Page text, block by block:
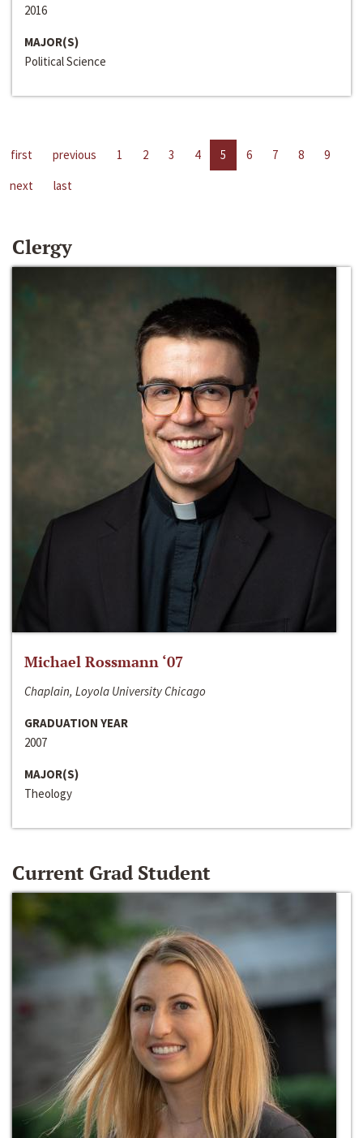
2016
MAJOR(S)
Political Science
first previous 1 2 3 4 5 6 7 8
9
next
last
Clergy
Michael Rossmann ‘07
Chaplain, Loyola University Chicago
GRADUATION YEAR
2007
MAJOR(S)
Theology
Current Grad Student